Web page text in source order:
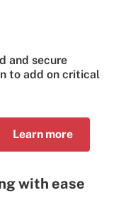
and secure
to add on critical
Learn more
with ease